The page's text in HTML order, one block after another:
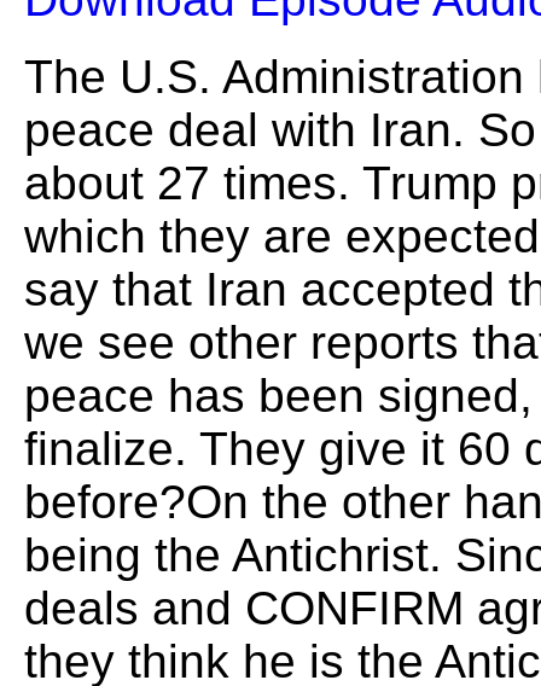
The U.S.
peace deal with Iran.
about 27 times. Trump
which they are
say that Iran accepted
we see other reports
peace has been
finalize. They give it 60
before?On the other
being the Antichrist.
deals and CONFIRM
they think he is the